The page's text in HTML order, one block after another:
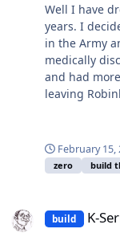
Well I have
years. I
in the Army
medically
and had
leaving
to create a
about 4
whilst am
trade
years, except on the kit car.
February 15,
zero build
build K-